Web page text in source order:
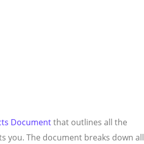
Documentthat outlines all the
you. The document breaks down all